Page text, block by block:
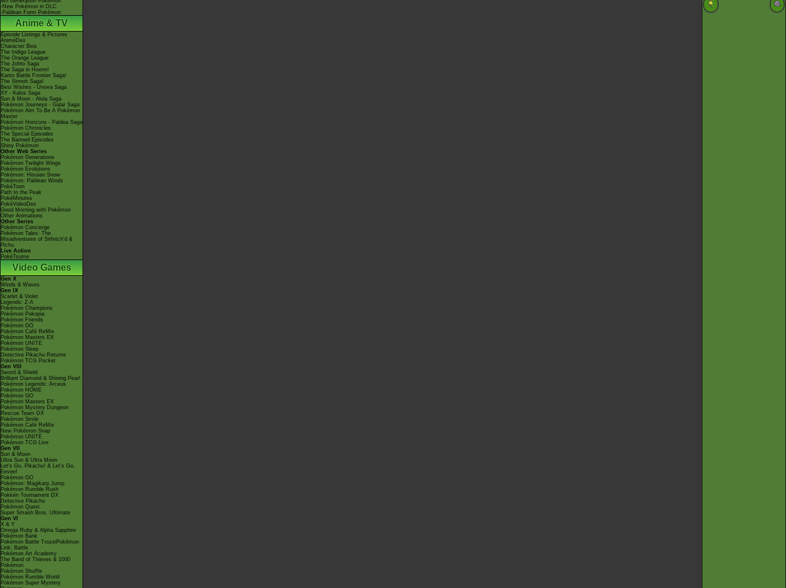
-New Pokémon in DLC
-Paldean Form Pokémon
Anime & TV
Episode Listings & Pictures
AniméDex
Character Bios
The Indigo League
The Orange League
The Johto Saga
The Saga in Hoenn!
Kanto Battle Frontier Saga!
The Sinnoh Saga!
Best Wishes - Unova Saga
XY - Kalos Saga
Sun & Moon - Alola Saga
Pokémon Journeys - Galar Saga
Pokémon Aim To Be A Pokémon
Master
Pokémon Horizons - Paldea Saga
Pokémon Chronicles
The Special Episodes
The Banned Episodes
Shiny Pokémon
Other Web Series
Pokémon Generations
Pokémon Twilight Wings
Pokémon Evolutions
Pokémon: Hisuian Snow
Pokémon: Paldean Winds
PokéToon
Path to the Peak
PokéMinutes
PokéVideoDex
Good Morning with Pokémon
Other Animations
Other Series
Pokémon Concierge
Pokémon Tales: The
Misadventures of Sirfetch'd &
Pichu
Live Action
PokéTsume
Video Games
Gen X
Winds & Waves
Gen IX
Scarlet & Violet
Legends: Z-A
Pokémon Champions
Pokémon Pokopia
Pokémon Friends
Pokémon GO
Pokémon Café ReMix
Pokémon Masters EX
Pokémon UNITE
Pokémon Sleep
Detective Pikachu Returns
Pokémon TCG Pocket
Gen VIII
Sword & Shield
Brilliant Diamond & Shining Pearl
Pokémon Legends: Arceus
Pokémon HOME
Pokémon GO
Pokémon Masters EX
Pokémon Mystery Dungeon
Rescue Team DX
Pokémon Smile
Pokémon Café ReMix
New Pokémon Snap
Pokémon UNITE
Pokémon TCG Live
Gen VII
Sun & Moon
Ultra Sun & Ultra Moon
Let's Go, Pikachu! & Let's Go,
Eevee!
Pokémon GO
Pokémon: Magikarp Jump
Pokémon Rumble Rush
Pokkén Tournament DX
Detective Pikachu
Pokémon Quest
Super Smash Bros. Ultimate
Gen VI
X & Y
Omega Ruby & Alpha Sapphire
Pokémon Bank
Pokémon Battle TrozeiPokémon
Link: Battle
Pokémon Art Academy
The Band of Thieves & 1000
Pokémon
Pokémon Shuffle
Pokémon Rumble World
Pokémon Super Mystery